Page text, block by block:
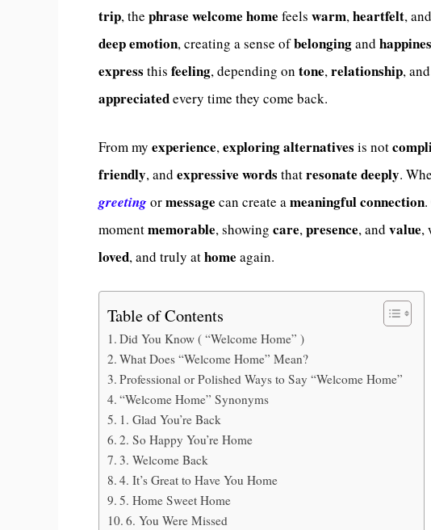
trip, the phrase welcome home feels warm,heartfelt,
deepemotion, creating a sense ofbelongingand
express this feeling, depending on tone,relationship, and
appreciatedevery time they come back.
From my experience,exploringalternatives is not
friendly, and expressive words thatresonate deeply.
greetingormessage can create ameaningfulconnection
momentmemorable, showing care,presence, and value,
loved, and truly athome again.
Table of Contents
Did You Know ( “Welcome Home” )
What Does “Welcome Home” Mean?
Professional or Polished Ways to Say “Welcome Home”
“Welcome Home” Synonyms
1. Glad You’re Back
2. So Happy You’re Home
3. Welcome Back
4. It’s Great to Have You Home
5. Home Sweet Home
6. You Were Missed